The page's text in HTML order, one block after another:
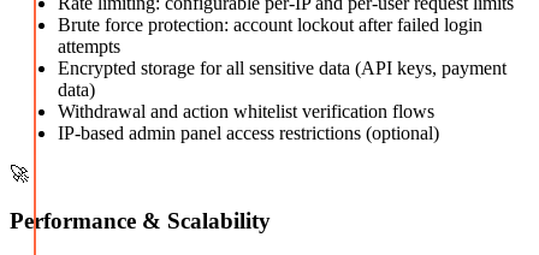
Brute force protection: account lockout after failed login
attempts
Encrypted storage for all sensitive data (API keys, payment
data)
Withdrawal and action whitelist verification flows
IP-based admin panel access restrictions (optional)
🚀
Performance & Scalability